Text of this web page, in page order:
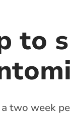
to
two week